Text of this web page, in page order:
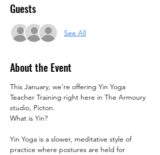
Guests
See All
About the Event
This January, we’re offering Yin Yoga
Teacher Training right here in The Armoury
studio, Picton.
What is Yin?
Yin Yoga is a slower, meditative style of
practice where postures are held for